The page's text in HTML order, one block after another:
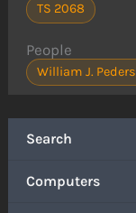
Search
Computers
TS 2068
People
William J.